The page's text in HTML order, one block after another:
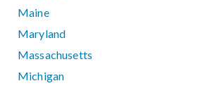
Maine
Maryland
Massachusetts
Michigan